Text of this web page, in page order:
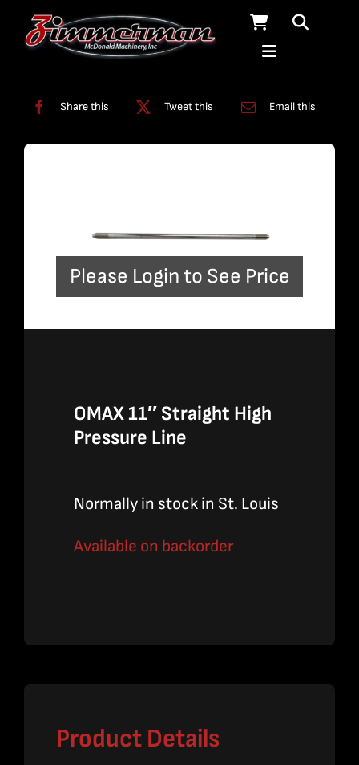
Share this Tweet this Email this
Please Login to See Price
OMAX 11″ Straight High
Pressure Line
Normally in stock in St. Louis
Available on backorder
Product Details